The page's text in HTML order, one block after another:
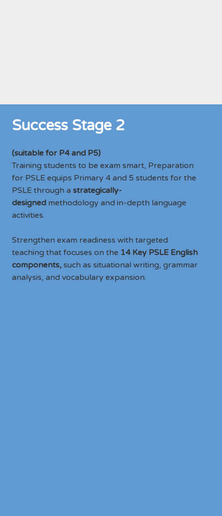
Success Stage 2
(suitable for P4 and P5)
Training students to be exam smart, Preparation
for PSLE equips Primary 4 and 5 students for the
PSLE through a strategically-
designed methodology and in-depth language
activities.
Strengthen exam readiness with targeted
teaching that focuses on the 14 Key PSLE English
components,such as situational writing, grammar
analysis, and vocabulary expansion.